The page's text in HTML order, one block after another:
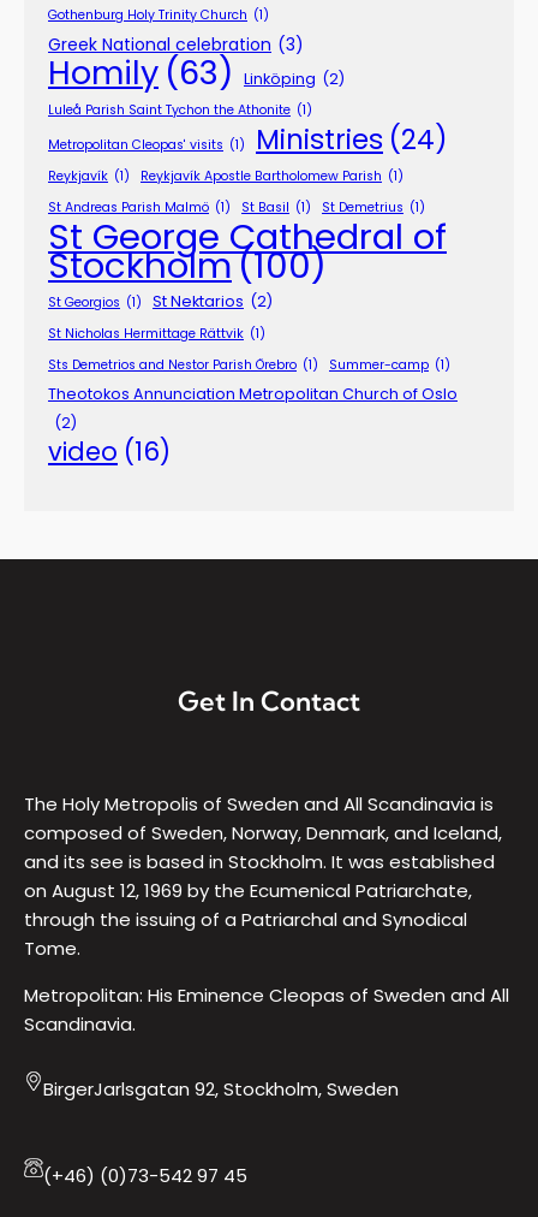
Gothenburg Holy Trinity Church (1)
Greek National celebration (3)
Homily (63) Linköping (2)
Luleå Parish Saint Tychon the Athonite (1)
Metropolitan Cleopas' visits (1) Ministries (24)
Reykjavík (1) Reykjavík Apostle Bartholomew Parish (1)
St Andreas Parish Malmö (1) St Basil (1) St Demetrius (1)
St George Cathedral of
Stockholm(100)
St Georgios (1) St Nektarios (2)
St Nicholas Hermittage Rättvik (1)
Sts Demetrios and Nestor Parish Örebro (1) Summer-camp (1)
Theotokos Annunciation Metropolitan Church of Oslo
(2)
video (16)
Get In Contact
The Holy Metropolis of Sweden and All Scandinavia is
composed of Sweden, Norway, Denmark, and Iceland,
and its see is based in Stockholm. It was established
on August 12, 1969 by the Ecumenical Patriarchate,
through the issuing of a Patriarchal and Synodical
Tome.
Metropolitan: His Eminence Cleopas of Sweden and All
Scandinavia.
BirgerJarlsgatan 92, Stockholm, Sweden
(+46) (0)73-542 97 45